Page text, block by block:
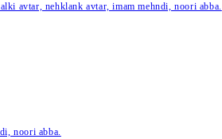
avtar, nehklank avtar, imam mehndi, noori abba.
noori abba.